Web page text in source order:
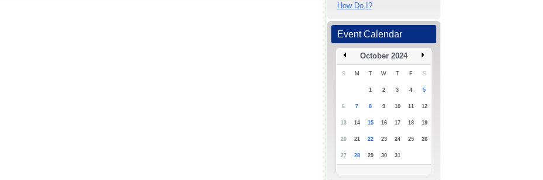
How Do I?
Event Calendar
October 2024
S M T W T F S
1 2 3 4 5
6 7 8 9 10 11 12
13 14 15 16 17 18 19
20 21 22 23 24 25 26
27 28 29 30 31